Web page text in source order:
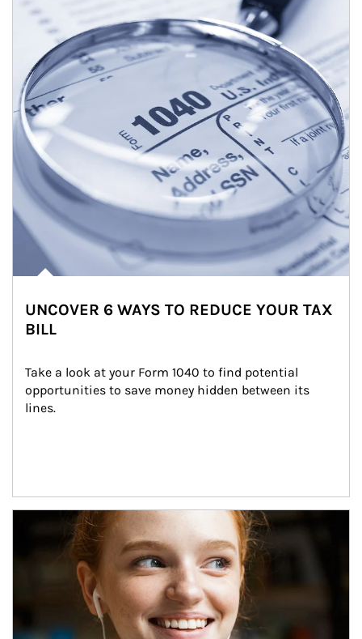
UNCOVER 6 WAYS TO REDUCE YOUR TAX
BILL
Take a look at your Form 1040 to find potential
opportunities to save money hidden between its
lines.
Article Image